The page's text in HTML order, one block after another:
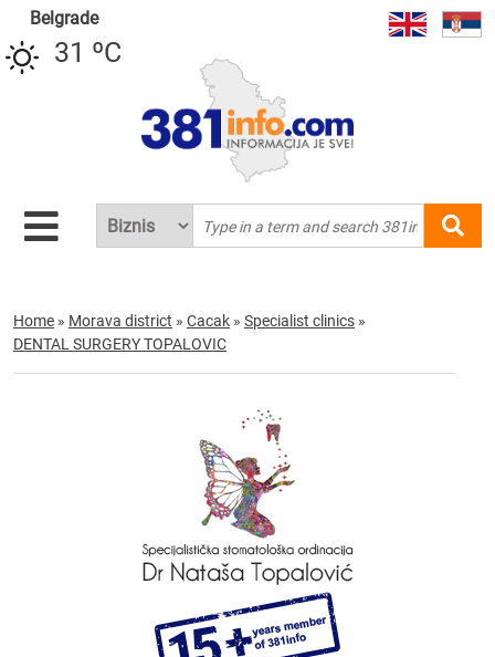
Belgrade
31 ºC
Home » Morava district » Cacak » Specialist clinics »
DENTAL SURGERY TOPALOVIC